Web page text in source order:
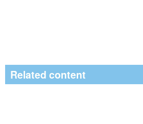
Related content